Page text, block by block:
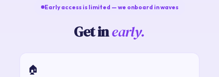
Early access is limited — we onboard in waves
Get inearly.
🏠